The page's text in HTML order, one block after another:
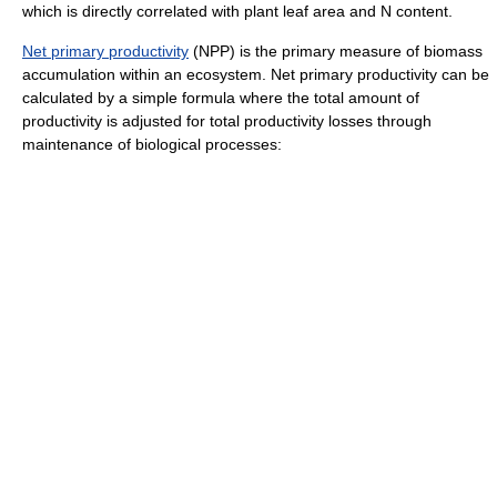
which is directly correlated with plant leaf area and N content.
Net primary productivity (NPP) is the primary measure of biomass
accumulation within an ecosystem. Net primary productivity can be
calculated by a simple formula where the total amount of
productivity is adjusted for total productivity losses through
maintenance of biological processes: